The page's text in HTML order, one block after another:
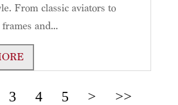
From classic aviators to
and...
3 4 5 > >>